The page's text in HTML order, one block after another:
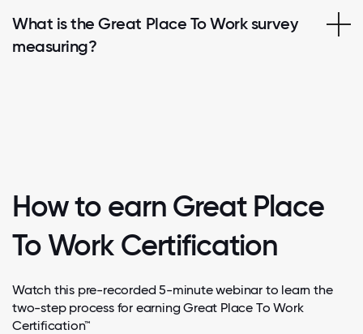
What is the Great Place To Work survey
measuring?
How to earn Great Place
To Work Certification
Watch this pre-recorded 5-minute webinar to learn the
two-step process for earning Great Place To Work
Certification™